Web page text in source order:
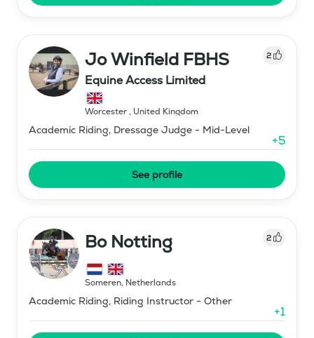
Jo Winfield FBHS 2
Equine Access Limited
Worcester, United Kingdom
Academic Riding, Dressage Judge - Mid-Level
+5
See profile
Bo Notting 2
Someren, Netherlands
Academic Riding, Riding Instructor - Other
+1